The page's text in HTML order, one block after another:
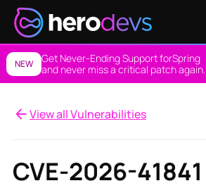
NEW Get Never-Ending Support forSpring
and never miss a critical patch again.
View all Vulnerabilities
CVE-2026-41841